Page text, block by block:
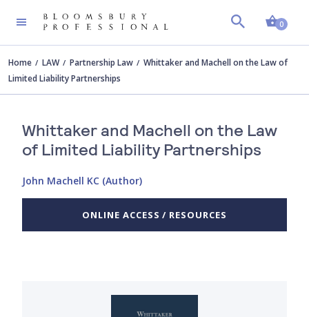
0
Home LAW Partnership Law
Whittaker and Machell on the Law of
Limited Liability Partnerships
Whittaker and Machell on the Law
of Limited Liability Partnerships
John Machell KC (Author)
ONLINE ACCESS / RESOURCES